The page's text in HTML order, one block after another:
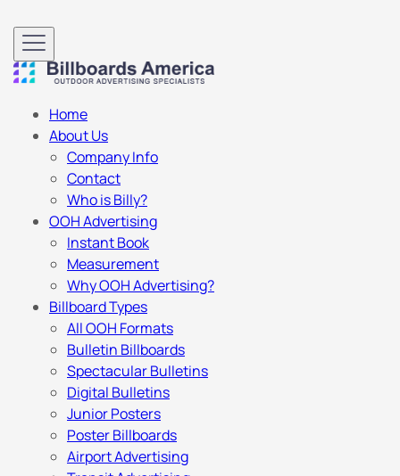
Home
About Us
Company Info
Contact
Who is Billy?
OOH Advertising
Instant Book
Measurement
Why OOH Advertising?
Billboard Types
All OOH Formats
Bulletin Billboards
Spectacular Bulletins
Digital Bulletins
Junior Posters
Poster Billboards
Airport Advertising